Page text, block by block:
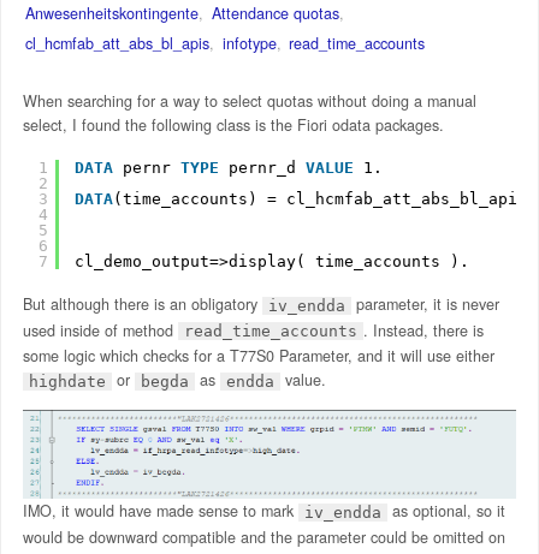
Anwesenheitskontingente, Attendance quotas,
cl_hcmfab_att_abs_bl_apis, infotype, read_time_accounts
When searching for a way to select quotas without doing a manual
select, I found the following class is the Fiori odata packages.
1
2
3
4
5
6
7
DATA pernr TYPE pernr_d VALUE
1.
DATA(time_accounts) =
cl_demo_output=>display( time_accounts ).
But although there is an obligatory iv_endda
parameter, it is never
used inside of method
read_time_accounts . Instead, there is
some logic which checks for a T77S0 Parameter, and it will use either
highdate or begda as endda value.
IMO, it would have made sense to mark iv_endda
as optional, so it
would be downward compatible and the parameter could be omitted on